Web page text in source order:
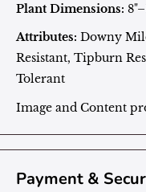
Plant Dimensions:
Attributes: Downy
Resistant, Tipburn
Tolerant
Image and Content
Payment &